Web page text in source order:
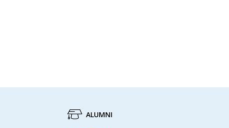
ALUMNI